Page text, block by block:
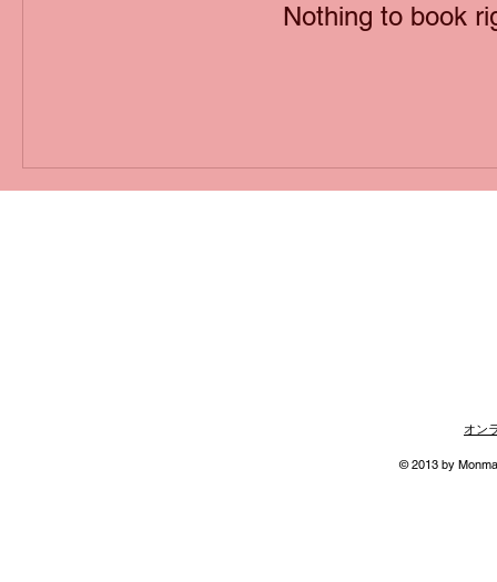
Nothing to book
オン
© 2013 by